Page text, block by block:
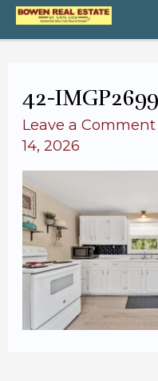
Skip
to
42-IMGP2699
Leave a Comment
14, 2026